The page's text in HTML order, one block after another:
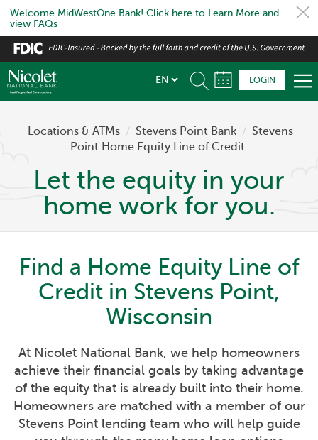
Welcome MidWestOne Bank! Click here to Learn More and
view FAQs
Skip
to
main
content
LOGIN
Locations & ATMs / Stevens Point Bank / Stevens
Point Home Equity Line of Credit
Let the equity in your
home work for you.
Find a Home Equity Line of
Credit in Stevens Point,
Wisconsin
At Nicolet National Bank, we help homeowners
achieve their financial goals by taking advantage
of the equity that is already built into their home.
Homeowners are matched with a member of our
Stevens Point lending team who will help guide